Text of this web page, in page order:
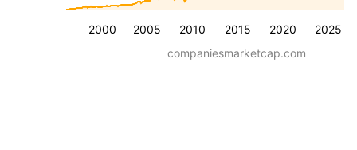
2000 2005 2010 2015 2020 2025
companiesmarketcap.com